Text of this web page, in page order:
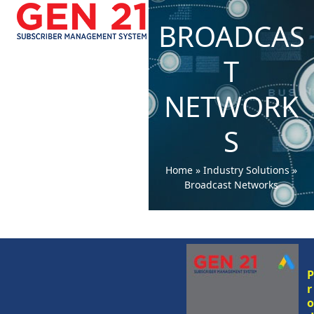
Skip
content
Open
mobile
Close
mobile
BROADCAS
T
NETWORK
S
Home »Industry Solutions»
Broadcast Networks
P
r
o